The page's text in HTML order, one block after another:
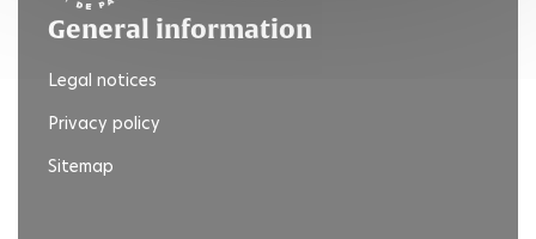
General information
Legal notices
Privacy policy
Sitemap